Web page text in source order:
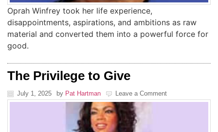
Oprah Winfrey took her life experience,
disappointments, aspirations, and ambitions as raw
material and converted them into a powerful force for
good.
The Privilege to Give
July 1, 2025 by Pat Hartman Leave a Comment